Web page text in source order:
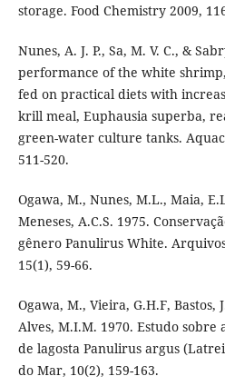
storage. Food Chemistry 2009,
Nunes, A. J. P., Sa, M. V. C., &
performance of the white
fed on practical diets with
krill meal, Euphausia superba,
green-water culture tanks.
511-520.
Ogawa, M., Nunes, M.L., Maia,
Meneses, A.C.S. 1975.
gênero Panulirus White.
15(1), 59-66.
Ogawa, M., Vieira, G.H.F, Bastos,
Alves, M.I.M. 1970. Estudo sobre
de lagosta Panulirus argus
do Mar, 10(2), 159-163.